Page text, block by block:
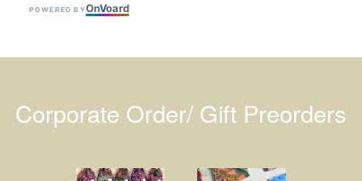
POWERED BYOnVoard
Corporate Order/ Gift Preorders